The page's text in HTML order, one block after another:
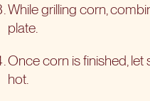
While grilling corn,
plate.
Once corn is finished,
hot.